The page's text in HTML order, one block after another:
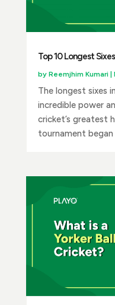
Top 10 Longest
by Reemjhim Kumari|
The longest sixes
incredible power
cricket’s greatest
tournament began